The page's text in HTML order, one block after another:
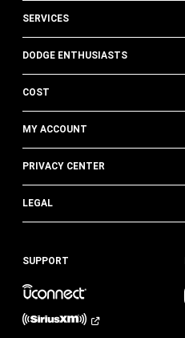
SERVICES
DODGE ENTHUSIASTS
COST
MY ACCOUNT
PRIVACY CENTER
LEGAL
SUPPORT